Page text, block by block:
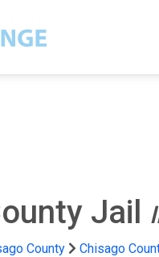
Jail
County Chisago